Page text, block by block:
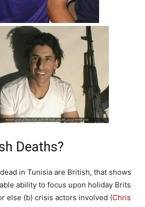
Deaths?
in Tunisia are British, that shows
ability to focus upon holiday Brits
else (b) crisis actors involved (Chris